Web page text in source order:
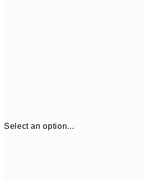
Select an option...